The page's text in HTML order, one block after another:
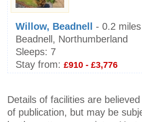
Willow, Beadnell
- 0.2 miles
Beadnell, Northumberland
Sleeps: 7
Stay from: £910 - £3,776
Details of facilities are
of publication, but may be